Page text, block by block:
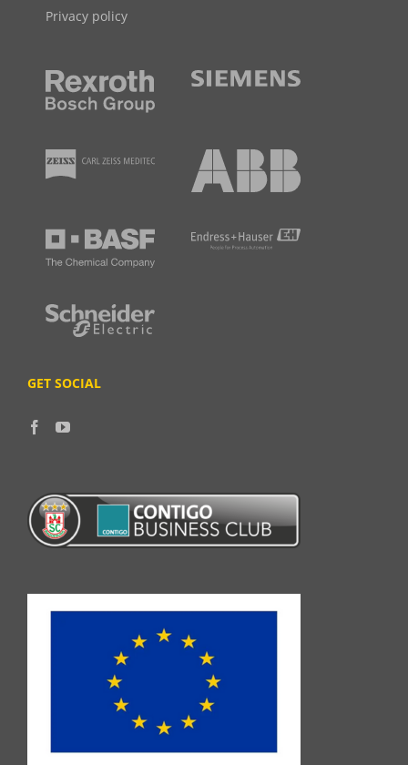
Privacy policy
GET SOCIAL